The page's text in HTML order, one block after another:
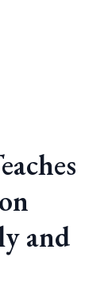
and